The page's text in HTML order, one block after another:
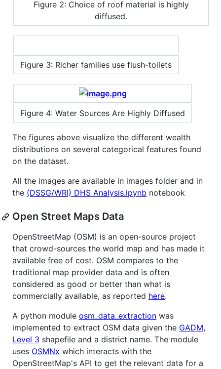
Figure 2: Choice of roof material is highly
diffused.
Figure 3: Richer families use flush-toilets
Figure 4: Water Sources Are Highly Diffused
The figures above visualize the different wealth
distributions on several categorical features found
on the dataset.
All the images are available in images folder and in
the (DSSG/WRI) DHS Analysis.ipynb notebook
Open Street Maps Data
OpenStreetMap (OSM) is an open-source project
that crowd-sources the world map and has made it
available free of cost. OSM compares to the
traditional map provider data and is often
considered as good or better than what is
commercially available, as reported here.
A python module osm_data_extraction was
implemented to extract OSM data given the GADM,
Level 3 shapefile and a district name. The module
uses OSMNx which interacts with the
OpenStreetMap's API to get the relevant data for a